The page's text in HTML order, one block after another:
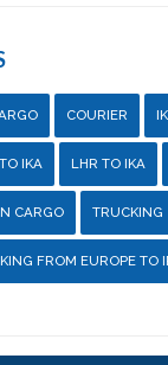
COURIER
IKA LHR TO IKA
CARGO TRUCKING
FROM EUROPE TO